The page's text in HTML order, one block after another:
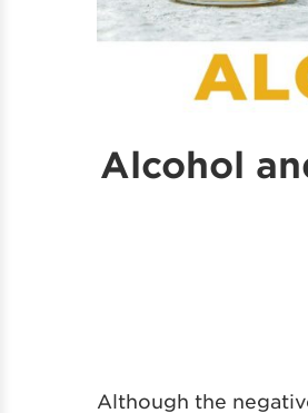
Alcohol
Although the